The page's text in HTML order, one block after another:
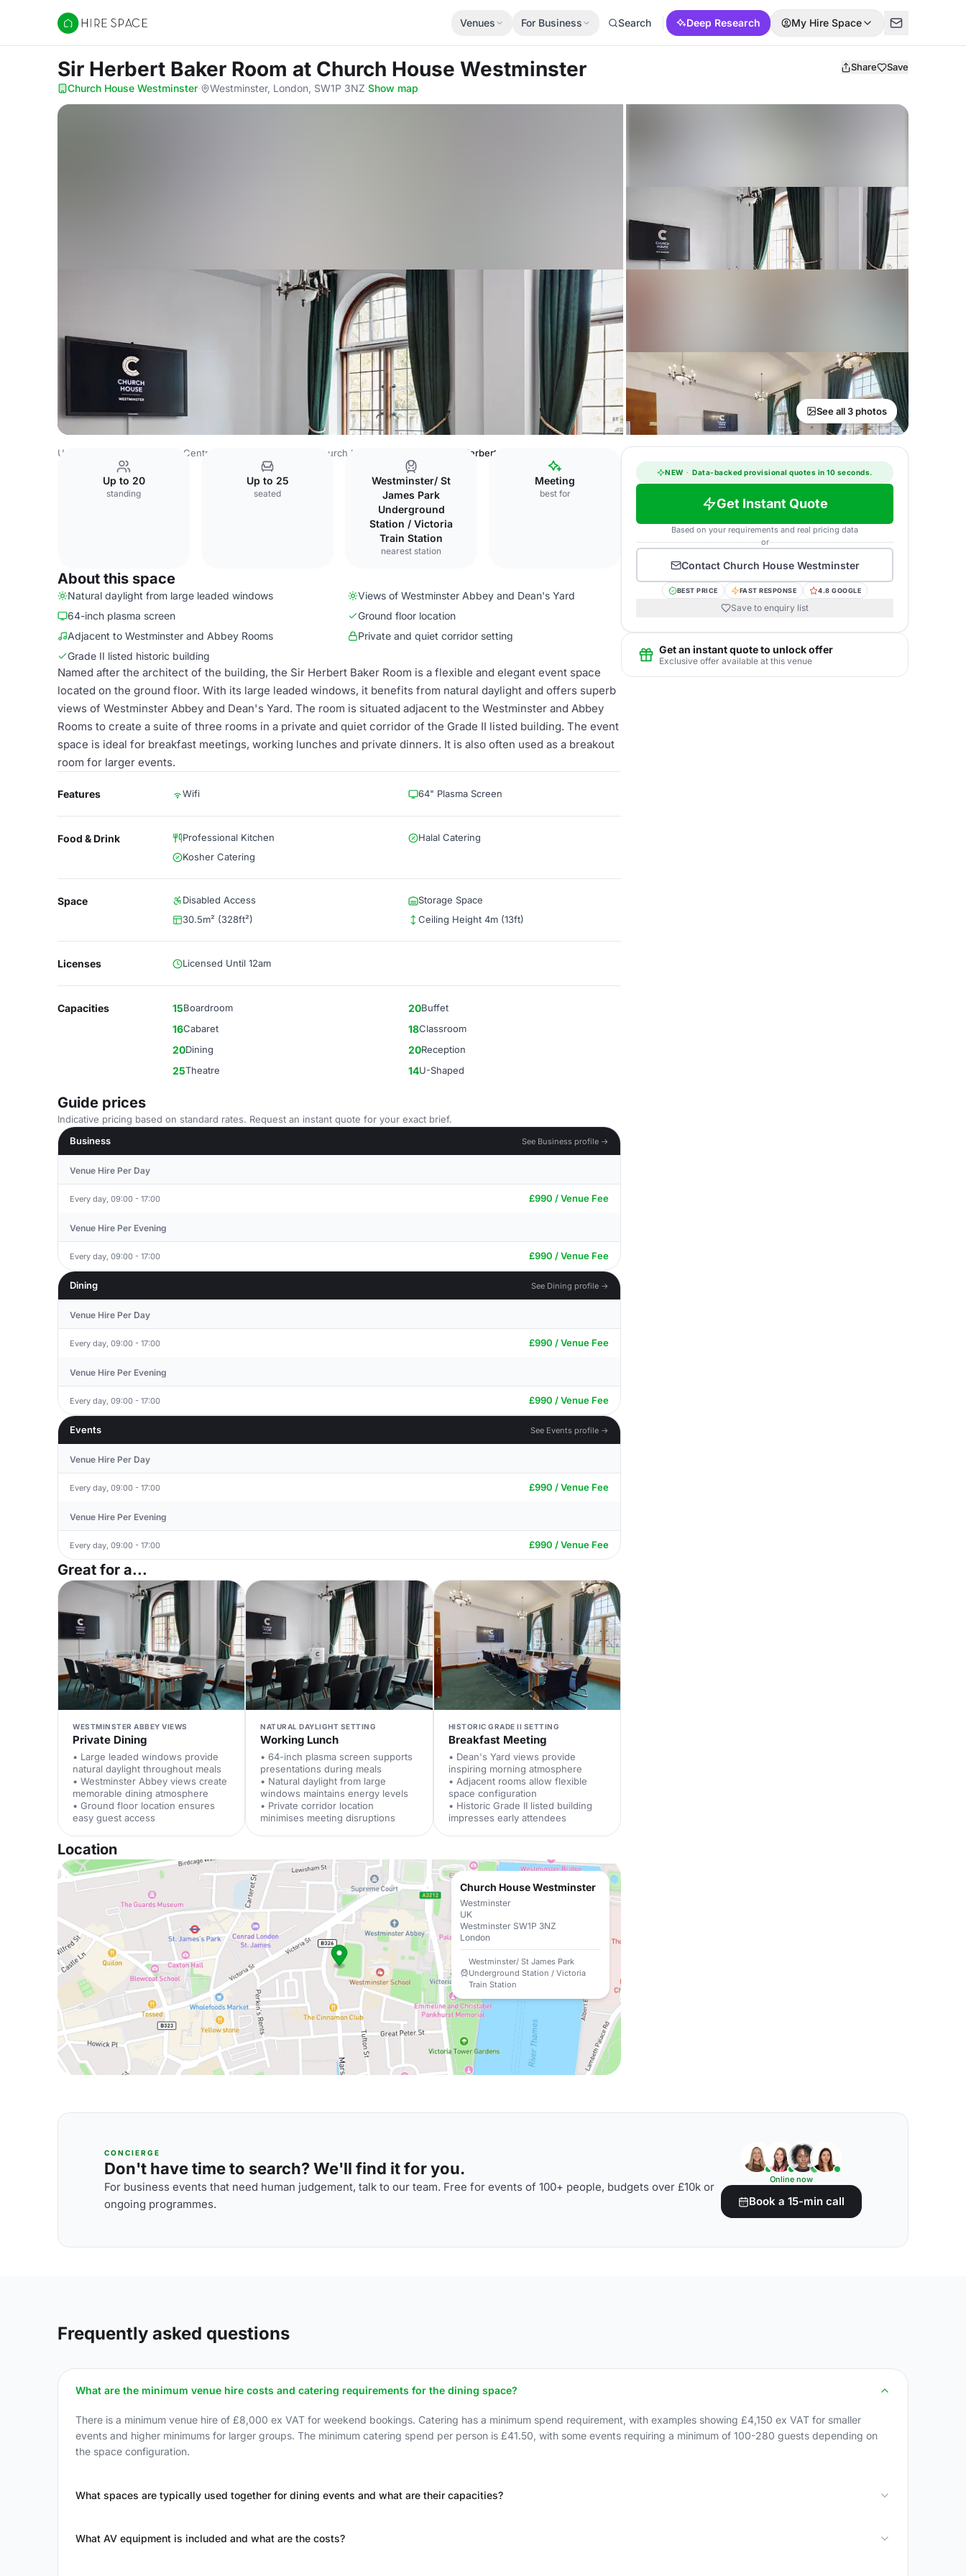
Hire Space
Venues For Business Search Deep Research My Hire Space
Sir Herbert Baker Room at Church House Westminster Share Save
Church House Westminster· Westminster, London, SW1P 3NZ·Show map
See all 3 photos
United Kingdom Central London Church House Westminster Sir Herbert Baker Room
Up to 20
standing
Up to 25
seated
Westminster/ St
James Park
Underground
Station / Victoria
Train Station
nearest station
Meeting
best for
About this space
Natural daylight from large leaded windows
Views of Westminster Abbey and Dean's Yard
64-inch plasma screen
Ground floor location
Adjacent to Westminster and Abbey Rooms
Private and quiet corridor setting
Grade II listed historic building
Named after the architect of the building, the Sir Herbert Baker Room is a flexible and elegant event space
located on the ground floor. With its large leaded windows, it benefits from natural daylight and offers superb
views of Westminster Abbey and Dean's Yard. The room is situated adjacent to the Westminster and Abbey
Rooms to create a suite of three rooms in a private and quiet corridor of the Grade II listed building. The event
space is ideal for breakfast meetings, working lunches and private dinners. It is also often used as a breakout
room for larger events.
Features Wifi 64" Plasma Screen
Food & Drink Professional Kitchen
Halal Catering
Kosher Catering
Space Disabled Access
Storage Space
30.5m² (328ft²)
Ceiling Height 4m (13ft)
Licenses Licensed Until 12am
Capacities 15Boardroom 20Buffet
16Cabaret 18Classroom
20Dining 20Reception
25Theatre 14U-Shaped
Guide prices
Indicative pricing based on standard rates. Request an instant quote for your exact brief.
Business
See Business profile →
Venue Hire Per Day
Every day, 09:00 - 17:00 £990 / Venue Fee
Venue Hire Per Evening
Every day, 09:00 - 17:00 £990 / Venue Fee
Dining See Dining profile →
Venue Hire Per Day
Every day, 09:00 - 17:00 £990 / Venue Fee
Venue Hire Per Evening
Every day, 09:00 - 17:00 £990 / Venue Fee
Events See Events profile →
Venue Hire Per Day
Every day, 09:00 - 17:00 £990 / Venue Fee
Venue Hire Per Evening
Every day, 09:00 - 17:00 £990 / Venue Fee
Great for a...
WESTMINSTER ABBEY VIEWS
Private Dining
• Large leaded windows provide
natural daylight throughout meals
• Westminster Abbey views create
memorable dining atmosphere
• Ground floor location ensures
easy guest access
NATURAL DAYLIGHT SETTING
Working Lunch
• 64-inch plasma screen supports
presentations during meals
• Natural daylight from large
windows maintains energy levels
• Private corridor location
minimises meeting disruptions
HISTORIC GRADE II SETTING
Breakfast Meeting
• Dean's Yard views provide
inspiring morning atmosphere
• Adjacent rooms allow flexible
space configuration
• Historic Grade II listed building
impresses early attendees
Location
Church House Westminster
Westminster
UK
Westminster SW1P 3NZ
London
Westminster/ St James Park
Underground Station / Victoria
Train Station
NEW · Data-backed provisional quotes in 10 seconds.
Get Instant Quote
Based on your requirements and real pricing data
or
Contact Church House Westminster
BEST PRICE FAST RESPONSE 4.8 GOOGLE
Save to enquiry list
Get an instant quote to unlock offer
Exclusive offer available at this venue
CONCIERGE
Don't have time to search? We'll find it for you.
For business events that need human judgement, talk to our team. Free for events of 100+ people, budgets over £10k or
ongoing programmes.
Online now
Book a 15-min call
Frequently asked questions
What are the minimum venue hire costs and catering requirements for the dining space?
There is a minimum venue hire of £8,000 ex VAT for weekend bookings. Catering has a minimum spend requirement, with examples showing £4,150 ex VAT for smaller
events and higher minimums for larger groups. The minimum catering spend per person is £41.50, with some events requiring a minimum of 100-280 guests depending on
the space configuration.
What spaces are typically used together for dining events and what are their capacities?
What AV equipment is included and what are the costs?